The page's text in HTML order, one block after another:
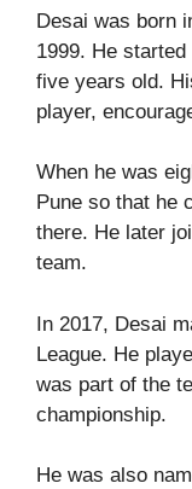
Desai was born
1999. He
five years old.
player,
When he was
Pune so that he
there. He later
team.
In 2017, Desai
League. He
was part of the
championship.
He was also